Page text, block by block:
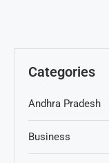
Categories
Andhra Pradesh
Business